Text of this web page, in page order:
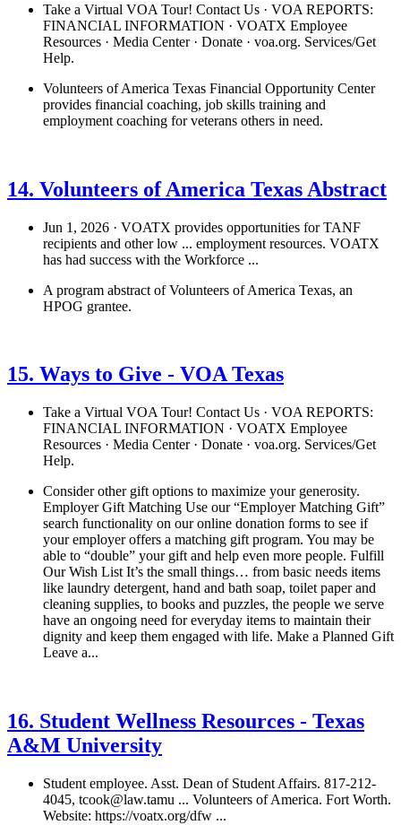
Take a Virtual VOA Tour! Contact Us · VOA REPORTS:
FINANCIAL INFORMATION · VOATX Employee
Resources · Media Center · Donate · voa.org. Services/Get
Help.
Volunteers of America Texas Financial Opportunity Center
provides financial coaching, job skills training and
employment coaching for veterans others in need.
14. Volunteers of America Texas Abstract
Jun 1, 2026 · VOATX provides opportunities for TANF
recipients and other low ... employment resources. VOATX
has had success with the Workforce ...
A program abstract of Volunteers of America Texas, an
HPOG grantee.
15. Ways to Give - VOA Texas
Take a Virtual VOA Tour! Contact Us · VOA REPORTS:
FINANCIAL INFORMATION · VOATX Employee
Resources · Media Center · Donate · voa.org. Services/Get
Help.
Consider other gift options to maximize your generosity.
Employer Gift Matching Use our “Employer Matching Gift”
search functionality on our online donation forms to see if
your employer offers a matching gift program. You may be
able to “double” your gift and help even more people. Fulfill
Our Wish List It’s the small things… from basic needs items
like laundry detergent, hand and bath soap, toilet paper and
cleaning supplies, to books and puzzles, the people we serve
have an ongoing need for everyday items to maintain their
dignity and keep them engaged with life. Make a Planned Gift
Leave a...
16. Student Wellness Resources - Texas
A&M University
Student employee. Asst. Dean of Student Affairs. 817-212-
4045, tcook@law.tamu ... Volunteers of America. Fort Worth.
Website: https://voatx.org/dfw ...